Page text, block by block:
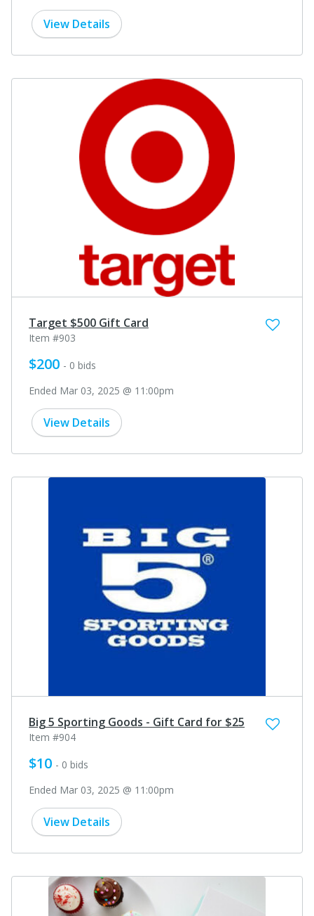
View Details
Target $500 Gift Card
Item #903
$200 - 0 bids
Ended Mar 03, 2025 @ 11:00pm
View Details
Big 5 Sporting Goods - Gift Card for $25
Item #904
$10 - 0 bids
Ended Mar 03, 2025 @ 11:00pm
View Details